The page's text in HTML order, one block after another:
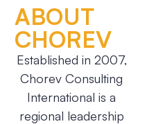
ABOUT
CHOREV
Established in 2007,
Chorev Consulting
International is a
regional leadership